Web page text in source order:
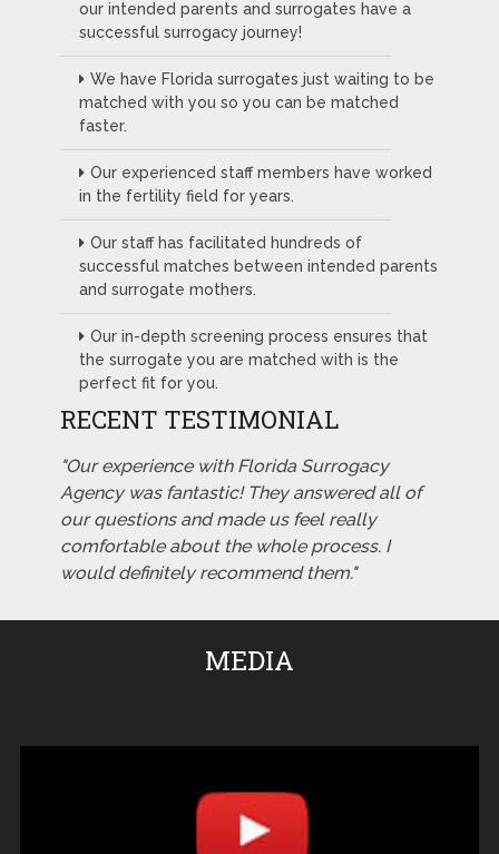
our intended parents and surrogates have a
successful surrogacy journey!
We have Florida surrogates just waiting to be
matched with you so you can be matched
faster.
Our experienced staff members have worked
in the fertility field for years.
Our staff has facilitated hundreds of
successful matches between intended parents
and surrogate mothers.
Our in-depth screening process ensures that
the surrogate you are matched with is the
perfect fit for you.
RECENT TESTIMONIAL
"Our experience with Florida Surrogacy
Agency was fantastic! They answered all of
our questions and made us feel really
comfortable about the whole process. I
would definitely recommend them."
MEDIA